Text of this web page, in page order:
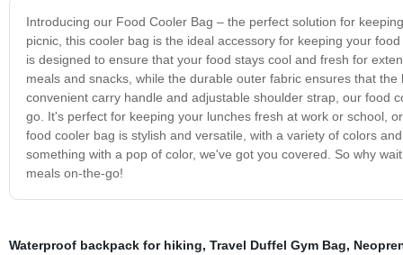
Introducing our Food Cooler Bag – the perfect solution for
picnic, this cooler bag is the ideal accessory for keeping your
is designed to ensure that your food stays cool and fresh for
meals and snacks, while the durable outer fabric ensures that
convenient carry handle and adjustable shoulder strap, our food
go. It's perfect for keeping your lunches fresh at work or school,
food cooler bag is stylish and versatile, with a variety of colors
something with a pop of color, we've got you covered. So why
meals on-the-go!
Waterproof backpack for hiking, Travel Duffel Gym Bag,